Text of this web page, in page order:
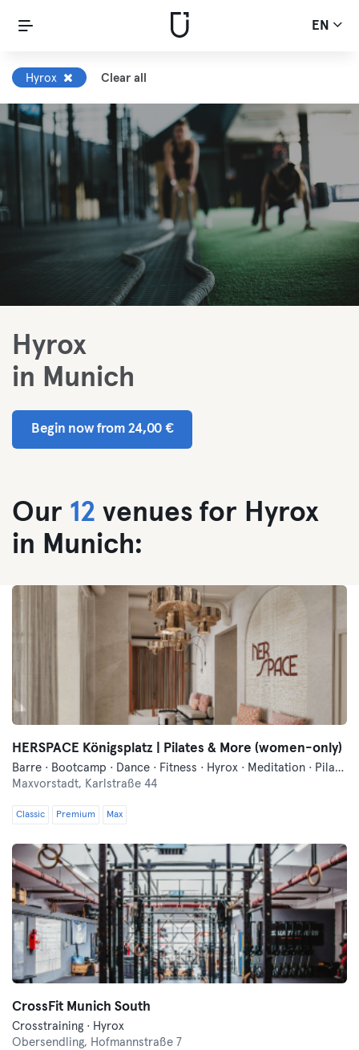
EN
Hyrox Clear all
Hyrox
in Munich
Begin now from 24,00 €
Our 12 venues for Hyrox
in Munich:
HERSPACE Königsplatz | Pilates & More (women-only)
Barre · Bootcamp · Dance · Fitness · Hyrox · Meditation · Pilates · Traditional Asian Martial Arts · Yoga
Maxvorstadt, Karlstraße 44
Classic Premium Max
CrossFit Munich South
Crosstraining · Hyrox
Obersendling, Hofmannstraße 7